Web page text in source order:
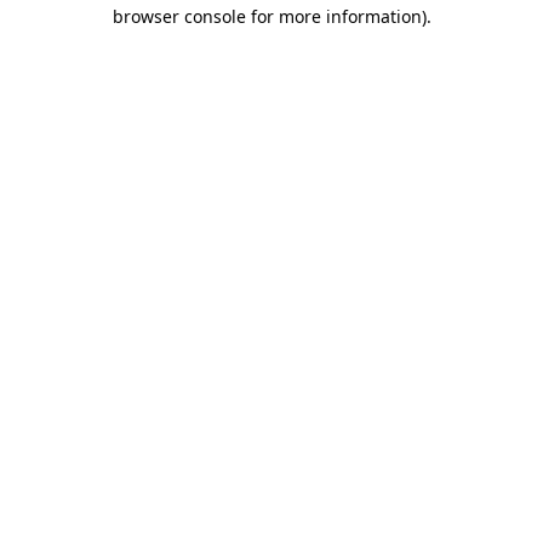
browser console for more information).